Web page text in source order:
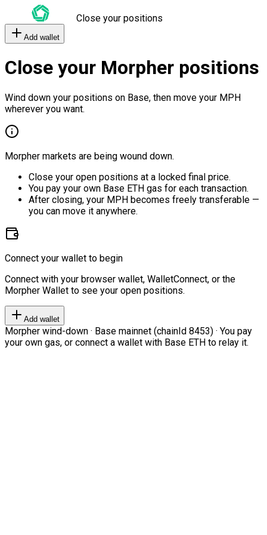
Close your positions
Add wallet
Close your Morpher positions
Wind down your positions on Base, then move your MPH
wherever you want.
Morpher markets are being wound down.
Close your open positions at a locked final price.
You pay your own Base ETH gas for each transaction.
After closing, your MPH becomes freely transferable —
you can move it anywhere.
Connect your wallet to begin
Connect with your browser wallet, WalletConnect, or the
Morpher Wallet to see your open positions.
Add wallet
Morpher wind-down · Base mainnet (chainId 8453) · You pay
your own gas, or connect a wallet with Base ETH to relay it.